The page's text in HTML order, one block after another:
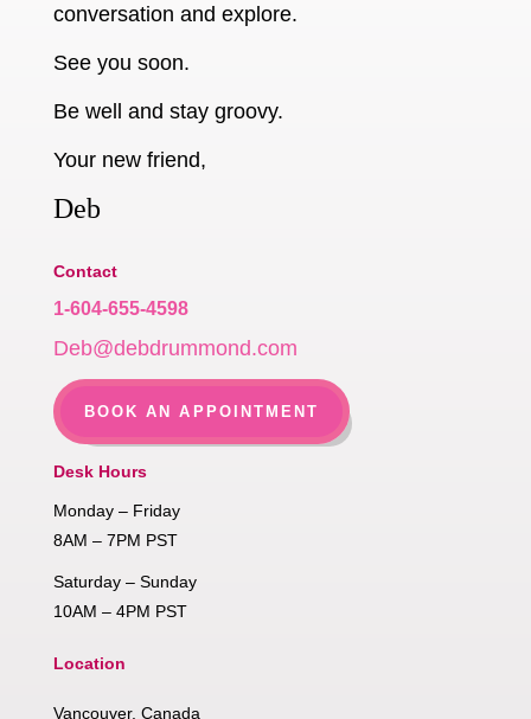
conversation and explore.
See you soon.
Be well and stay groovy.
Your new friend,
Deb
Contact
1-604-655-4598
Deb@debdrummond.com
BOOK AN APPOINTMENT
Desk Hours
Monday – Friday
8AM – 7PM PST
Saturday – Sunday
10AM – 4PM PST
Location
Vancouver, Canada